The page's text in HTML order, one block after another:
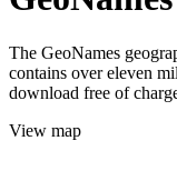
The GeoNames
contains over eleven
download free of
View map